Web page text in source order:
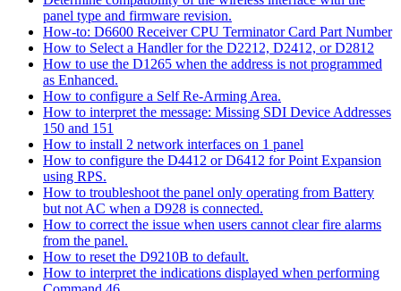
panel type and firmware revision.
How-to: D6600 Receiver CPU Terminator Card Part Number
How to Select a Handler for the D2212, D2412, or D2812
How to use the D1265 when the address is not programmed
as Enhanced.
How to configure a Self Re-Arming Area.
How to interpret the message: Missing SDI Device Addresses
150 and 151
How to install 2 network interfaces on 1 panel
How to configure the D4412 or D6412 for Point Expansion
using RPS.
How to troubleshoot the panel only operating from Battery
but not AC when a D928 is connected.
How to correct the issue when users cannot clear fire alarms
from the panel.
How to reset the D9210B to default.
How to interpret the indications displayed when performing